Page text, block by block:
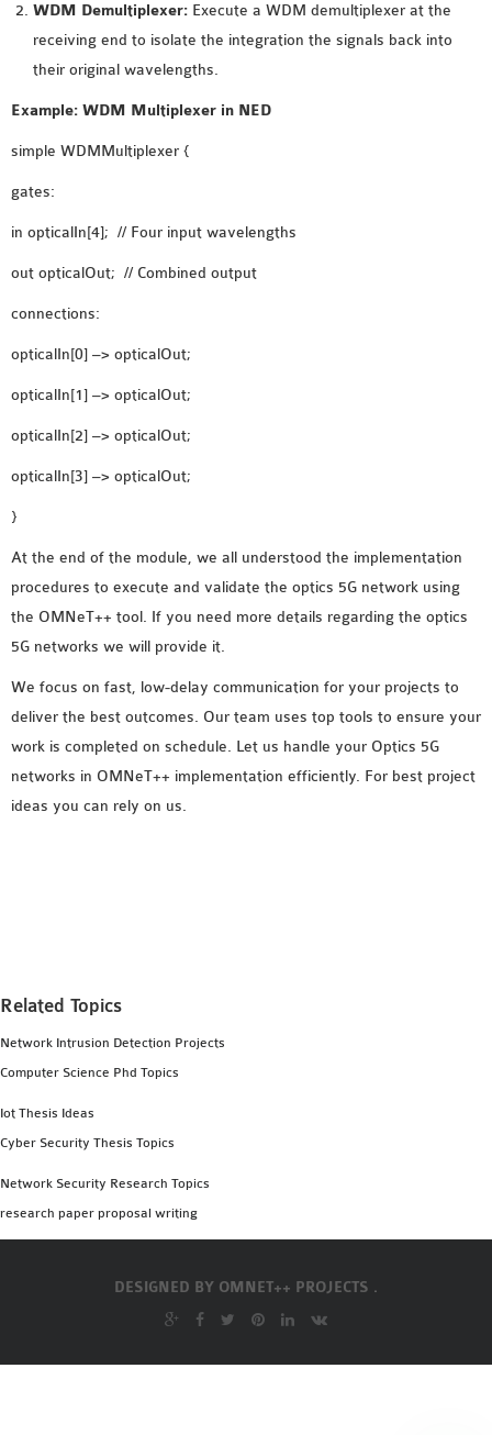
WDM Demultiplexer: Execute a WDM demultiplexer at the
receiving end to isolate the integration the signals back into
their original wavelengths.
Example: WDM Multiplexer in NED
simple WDMMultiplexer {
gates:
in opticalIn[4]; // Four input wavelengths
out opticalOut; // Combined output
connections:
opticalIn[0] –> opticalOut;
opticalIn[1] –> opticalOut;
opticalIn[2] –> opticalOut;
opticalIn[3] –> opticalOut;
}
At the end of the module, we all understood the implementation
procedures to execute and validate the optics 5G network using
the OMNeT++ tool. If you need more details regarding the optics
5G networks we will provide it.
We focus on fast, low-delay communication for your projects to
deliver the best outcomes. Our team uses top tools to ensure your
work is completed on schedule. Let us handle your Optics 5G
networks in OMNeT++ implementation efficiently. For best project
ideas you can rely on us.
Related Topics
Network Intrusion Detection Projects
Computer Science Phd Topics
Iot Thesis Ideas
Cyber Security Thesis Topics
Network Security Research Topics
research paper proposal writing
DESIGNED BY OMNET++ PROJECTS .